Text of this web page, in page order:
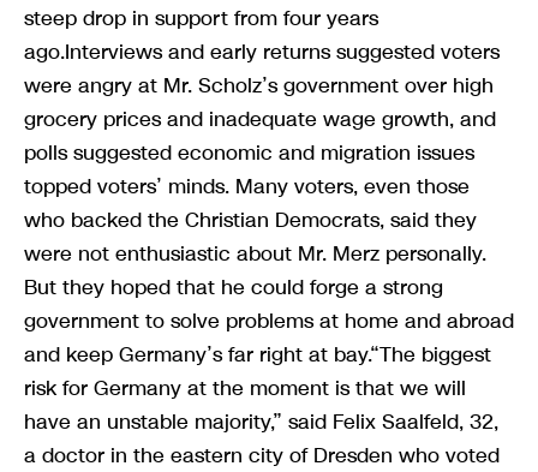
steep drop in support from four years
ago.Interviews and early returns suggested voters
were angry at Mr. Scholz’s government over high
grocery prices and inadequate wage growth, and
polls suggested economic and migration issues
topped voters’ minds. Many voters, even those
who backed the Christian Democrats, said they
were not enthusiastic about Mr. Merz personally.
But they hoped that he could forge a strong
government to solve problems at home and abroad
and keep Germany’s far right at bay.“The biggest
risk for Germany at the moment is that we will
have an unstable majority,” said Felix Saalfeld, 32,
a doctor in the eastern city of Dresden who voted